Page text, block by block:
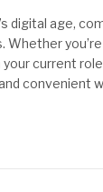
digital age,
Whether
your current
convenient